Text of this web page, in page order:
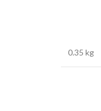
0.35 kg